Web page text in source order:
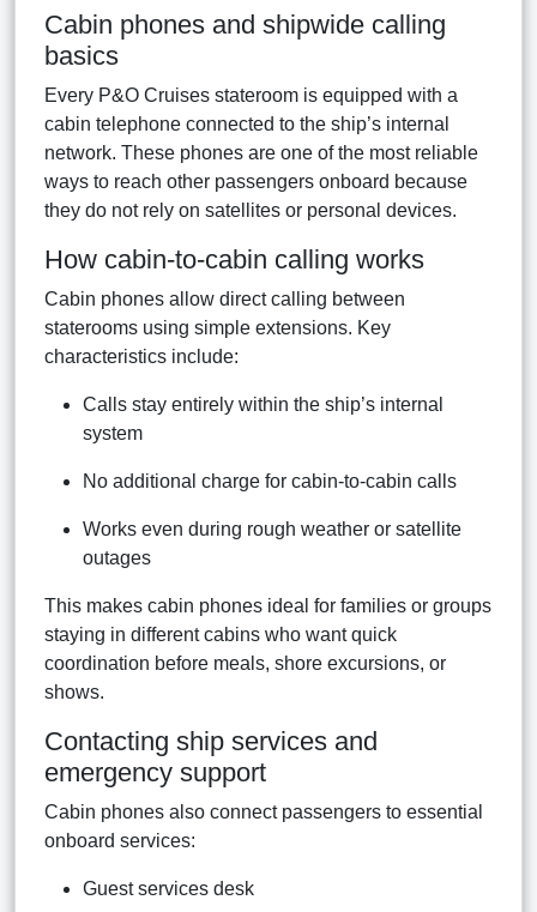
Cabin phones and shipwide calling
basics
Every P&O Cruises stateroom is equipped with a
cabin telephone connected to the ship’s internal
network. These phones are one of the most reliable
ways to reach other passengers onboard because
they do not rely on satellites or personal devices.
How cabin-to-cabin calling works
Cabin phones allow direct calling between
staterooms using simple extensions. Key
characteristics include:
Calls stay entirely within the ship’s internal
system
No additional charge for cabin-to-cabin calls
Works even during rough weather or satellite
outages
This makes cabin phones ideal for families or groups
staying in different cabins who want quick
coordination before meals, shore excursions, or
shows.
Contacting ship services and
emergency support
Cabin phones also connect passengers to essential
onboard services:
Guest services desk